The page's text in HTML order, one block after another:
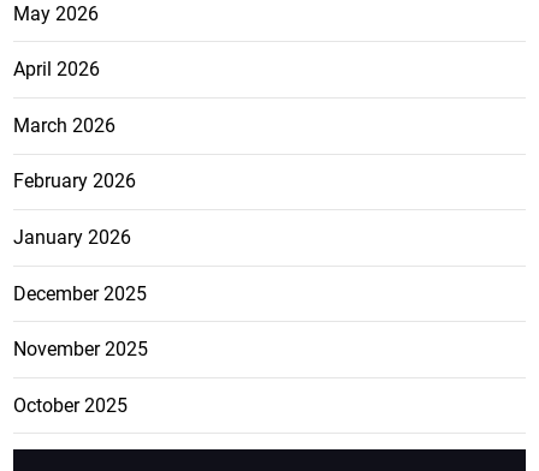
May 2026
April 2026
March 2026
February 2026
January 2026
December 2025
November 2025
October 2025